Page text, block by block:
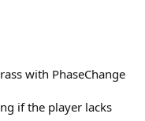
with PhaseChange
if the player lacks